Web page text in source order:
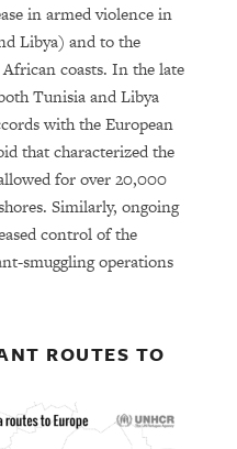
in armed violence in
Libya) and to the
coasts. In the late
Tunisia and Libya
with the European
that characterized the
for over 20,000
Similarly, ongoing
control of the
smuggling operations
ROUTES TO